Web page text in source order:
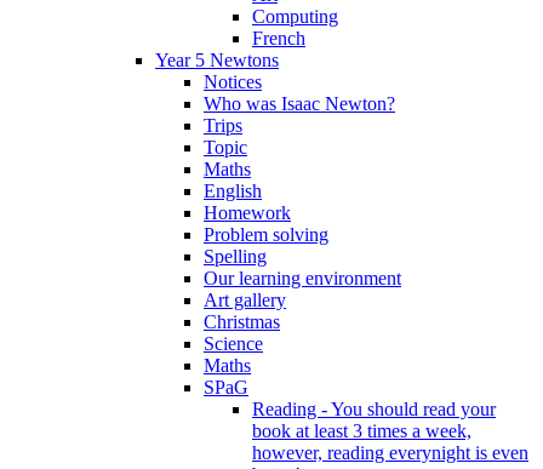
Computing
French
Year 5 Newtons
Notices
Who was Isaac Newton?
Trips
Topic
Maths
English
Homework
Problem solving
Spelling
Our learning environment
Art gallery
Christmas
Science
Maths
SPaG
Reading - You should read your
book at least 3 times a week,
however, reading everynight is even